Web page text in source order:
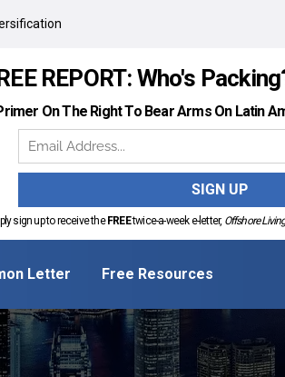
REPORT: Who's
On The Right To Bear Arms On Latin
sign up to receive the FREEtwice-a-week e-letter, Offshore
Letter Free Resources